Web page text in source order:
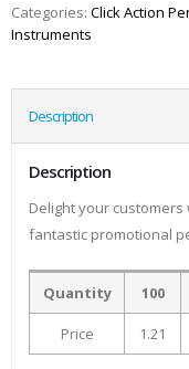
Categories: Click Action
Instruments
Description
Description
Delight your
fantastic promotional
Quantity 100
Price 1.21